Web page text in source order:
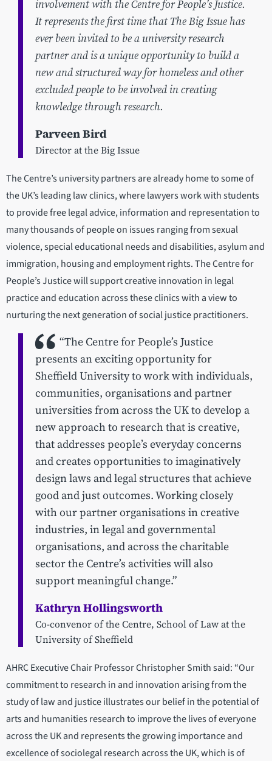
involvement with the Centre for People’s Justice.
It represents the first time that The Big Issue has
ever been invited to be a university research
partner and is a unique opportunity to build a
new and structured way for homeless and other
excluded people to be involved in creating
knowledge through research.
Parveen Bird
Director at the Big Issue
The Centre’s university partners are already home to some of
the UK’s leading law clinics, where lawyers work with students
to provide free legal advice, information and representation to
many thousands of people on issues ranging from sexual
violence, special educational needs and disabilities, asylum and
immigration, housing and employment rights. The Centre for
People’s Justice will support creative innovation in legal
practice and education across these clinics with a view to
nurturing the next generation of social justice practitioners.
“The Centre for People’s Justice
presents an exciting opportunity for
Sheffield University to work with individuals,
communities, organisations and partner
universities from across the UK to develop a
new approach to research that is creative,
that addresses people’s everyday concerns
and creates opportunities to imaginatively
design laws and legal structures that achieve
good and just outcomes. Working closely
with our partner organisations in creative
industries, in legal and governmental
organisations, and across the charitable
sector the Centre’s activities will also
support meaningful change.”
Kathryn Hollingsworth
Co-convenor of the Centre, School of Law at the
University of Sheffield
AHRC Executive Chair Professor Christopher Smith said: “Our
commitment to research in and innovation arising from the
study of law and justice illustrates our belief in the potential of
arts and humanities research to improve the lives of everyone
across the UK and represents the growing importance and
excellence of sociolegal research across the UK, which is of